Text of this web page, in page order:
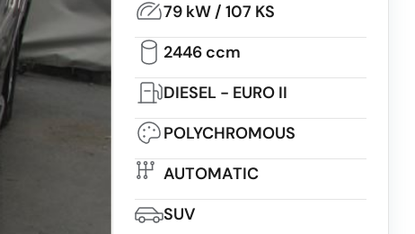
79 kW / 107 KS
2446 ccm
DIESEL - EURO II
POLYCHROMOUS
AUTOMATIC
SUV